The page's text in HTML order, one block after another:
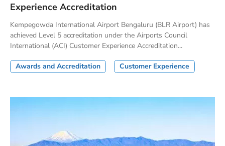
Experience Accreditation
Kempegowda International Airport Bengaluru (BLR Airport) has
achieved Level 5 accreditation under the Airports Council
International (ACI) Customer Experience Accreditation...
Awards and Accreditation Customer Experience